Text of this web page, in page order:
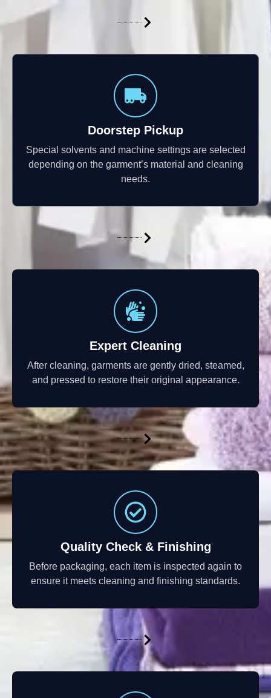
Doorstep Pickup
Special solvents and machine settings are selected
depending on the garment’s material and cleaning
needs.
Expert Cleaning
After cleaning, garments are gently dried, steamed,
and pressed to restore their original appearance.
Quality Check & Finishing
Before packaging, each item is inspected again to
ensure it meets cleaning and finishing standards.